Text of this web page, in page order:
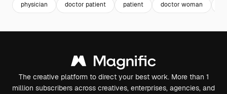
physician doctor patient patient doctor woman
The creative platform to direct your best work. More than 1
million subscribers across creatives, enterprises, agencies, and